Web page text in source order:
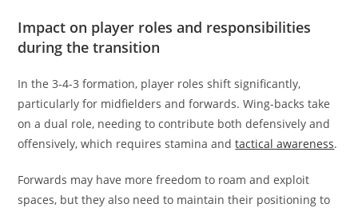
Impact on player roles and responsibilities
during the transition
In the 3-4-3 formation, player roles shift significantly,
particularly for midfielders and forwards. Wing-backs take
on a dual role, needing to contribute both defensively and
offensively, which requires stamina andtactical awareness.
Forwards may have more freedom to roam and exploit
spaces, but they also need to maintain their positioning to